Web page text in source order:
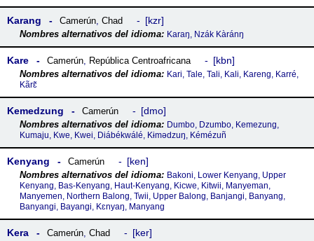
Karang Camerún, Chad kzr
Karaŋ, Nzák Kàránŋ
Kare Camerún, República Centroafricana kbn
Kari, Tale, Tali, Kali, Kareng, Karré,
Kãrɛ̃
Kemedzung Camerún dmo
Dumbo, Dzumbo, Kemezung,
Kumaju, Kwe, Kwei, Diábékwálé, Kɨmədzuŋ, Kémézuñ
Kenyang Camerún ken
Bakoni, Lower Kenyang, Upper
Kenyang, Bas-Kenyang, Haut-Kenyang, Kicwe, Kitwii, Manyeman,
Manyemen, Northern Balong, Twii, Upper Balong, Banjangi, Banyang,
Banyangi, Bayangi, Kɛnyaŋ, Manyang
Kera Camerún, Chad ker